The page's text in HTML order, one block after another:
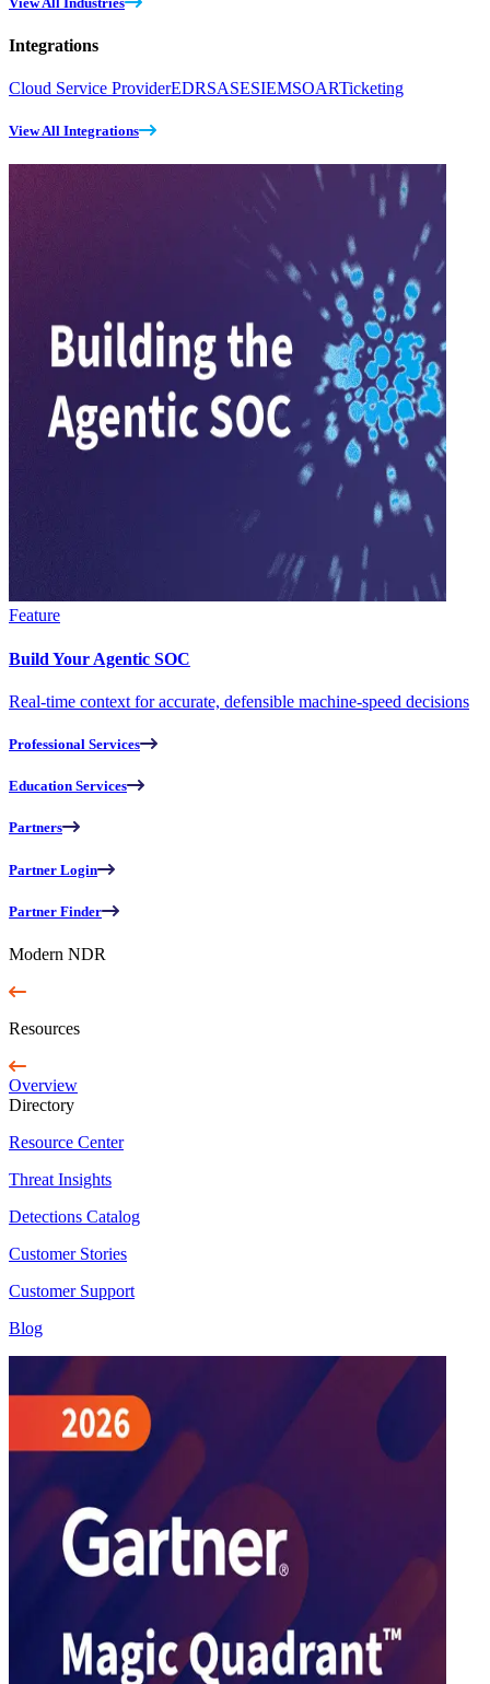
Integrations
Cloud Service ProviderEDRSASESIEMSOARTicketing
View All Integrations
Feature
Build Your Agentic SOC
Real-time context for accurate, defensible machine-speed decisions
Professional Services
Education Services
Partners
Partner Login
Partner Finder
Modern NDR
Resources
Overview
Directory
Resource Center
Threat Insights
Detections Catalog
Customer Stories
Customer Support
Blog